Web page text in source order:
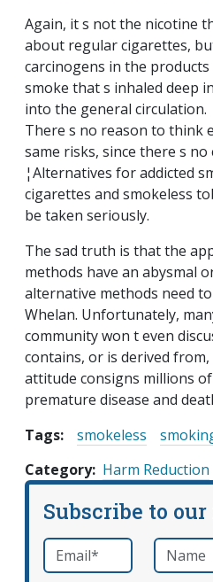
Again, it s not the nicotine
about regular cigarettes,
carcinogens in the
smoke that s inhaled deep
into the general circulation.
There s no reason to think
same risks, since there s
¦Alternatives for addicted
cigarettes and smokeless
be taken seriously.
The sad truth is that the
methods have an abysmal
alternative methods need
Whelan. Unfortunately,
community won t even
contains, or is derived from,
attitude consigns millions
premature disease and
Tags:
smokeless
Category Harm Reduction
Subscribe to
Email *required Name